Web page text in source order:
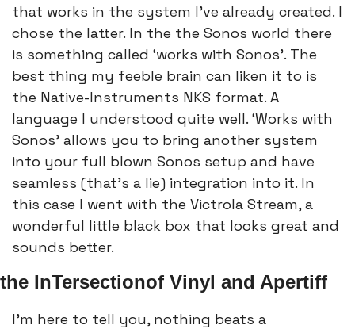
that works in the system I’ve already created. I
chose the latter. In the the Sonos world there
is something called ‘works with Sonos’. The
best thing my feeble brain can liken it to is
the Native-Instruments NKS format. A
language I understood quite well. ‘Works with
Sonos’ allows you to bring another system
into your full blown Sonos setup and have
seamless (that’s a lie) integration into it. In
this case I went with the Victrola Stream, a
wonderful little black box that looks great and
sounds better.
the InTersectionof Vinyl and Apertiff
I’m here to tell you, nothing beats a